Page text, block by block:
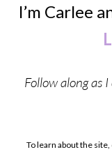
I’m Carlee
Follow along as
To learn about the